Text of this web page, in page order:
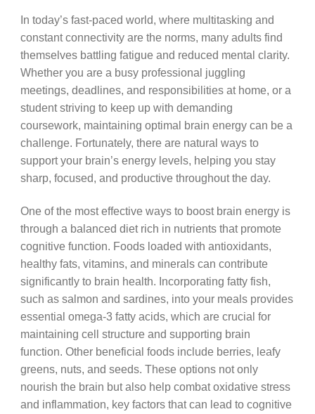
In today’s fast-paced world, where multitasking and
constant connectivity are the norms, many adults find
themselves battling fatigue and reduced mental clarity.
Whether you are a busy professional juggling
meetings, deadlines, and responsibilities at home, or a
student striving to keep up with demanding
coursework, maintaining optimal brain energy can be a
challenge. Fortunately, there are natural ways to
support your brain’s energy levels, helping you stay
sharp, focused, and productive throughout the day.
One of the most effective ways to boost brain energy is
through a balanced diet rich in nutrients that promote
cognitive function. Foods loaded with antioxidants,
healthy fats, vitamins, and minerals can contribute
significantly to brain health. Incorporating fatty fish,
such as salmon and sardines, into your meals provides
essential omega-3 fatty acids, which are crucial for
maintaining cell structure and supporting brain
function. Other beneficial foods include berries, leafy
greens, nuts, and seeds. These options not only
nourish the brain but also help combat oxidative stress
and inflammation, key factors that can lead to cognitive